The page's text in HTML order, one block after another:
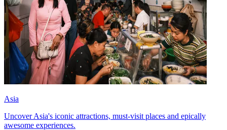
Asia
Uncover Asia's iconic attractions, must-visit places and epically
awesome experiences.